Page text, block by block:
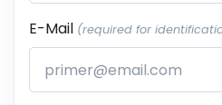
E-Mail (required for